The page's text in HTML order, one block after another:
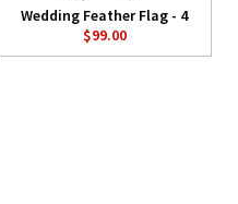
Wedding Feather Flag - 4
$99.00